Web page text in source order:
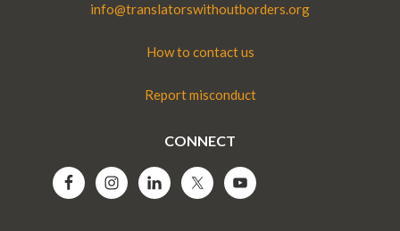
info@translatorswithoutborders.org
How to contact us
Report misconduct
CONNECT